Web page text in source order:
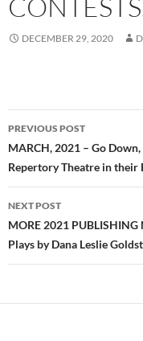
DECEMBER 29, 2020
Post
navigation
PREVIOUS POST
MARCH, 2021 – Go
Repertory Theatre in their
NEXT POST
MORE 2021
Plays by Dana Leslie